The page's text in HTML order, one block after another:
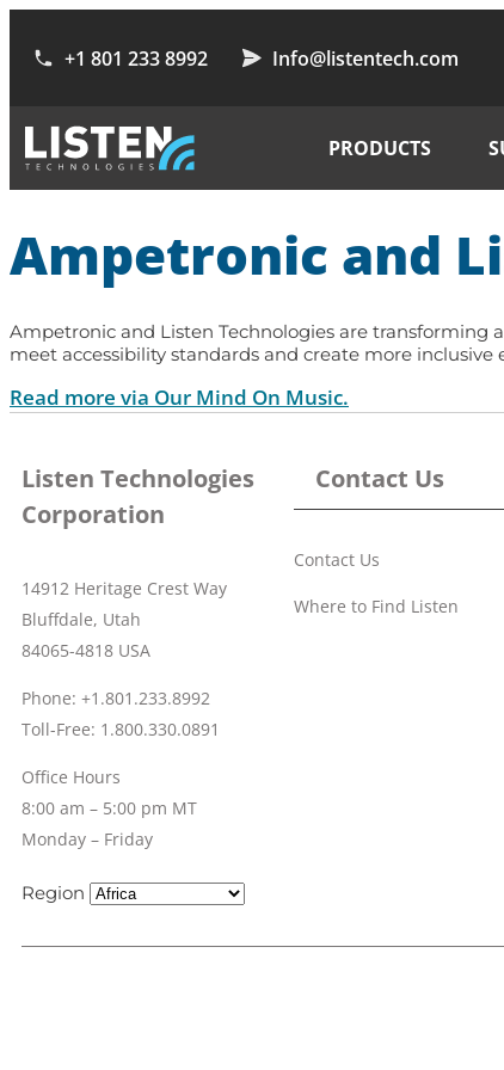
+1 801 233 8992 Info@listentech.com
PRODUCTS
Ampetronic and
Ampetronic and Listen Technologies are transforming
meet accessibility standards and create more
Read more via Our Mind On Music.
Listen Technologies
Corporation
14912 Heritage Crest Way
Bluffdale, Utah
84065-4818 USA
Phone: +1.801.233.8992
Toll-Free: 1.800.330.0891
Office Hours
8:00 am – 5:00 pm MT
Monday – Friday
Region
Contact Us
Contact Us
Where to Find Listen